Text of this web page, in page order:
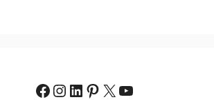
Facebook
Instagram
LinkedIn
Pinterest
X YouTube